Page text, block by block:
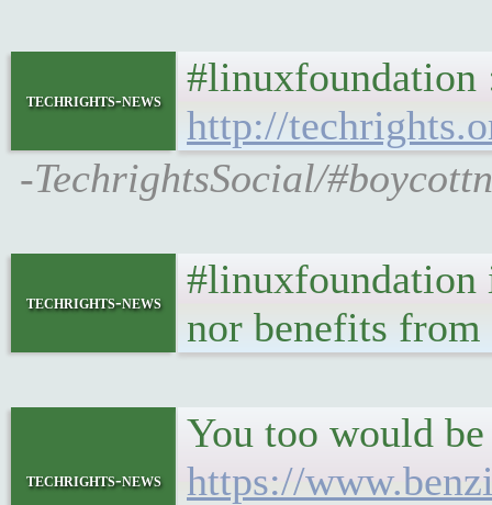
techrights-news
#linuxfoundation
http://
-TechrightsSocial/
techrights-news
#linuxfoundation
nor benefits from
techrights-news
You too would
https://